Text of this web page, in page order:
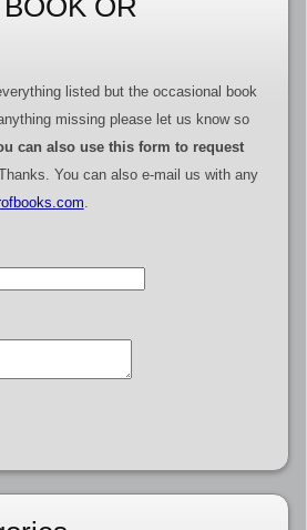
listed but the occasional book
missing please let us know so
can also use this form to request
You can also e-mail us with any